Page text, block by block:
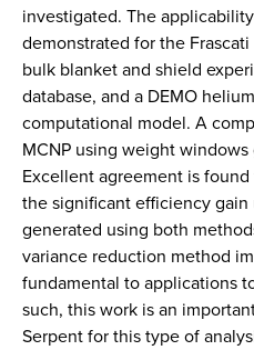
investigated. The
demonstrated for the
bulk blanket and shield
database, and a DEMO
computational model. A
MCNP using weight
Excellent agreement is
the significant efficiency
generated using both
variance reduction method
fundamental to applications
such, this work is an
Serpent for this type of